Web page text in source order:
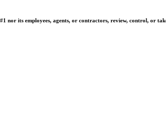
its employees, agents, or contractors, review, control, or